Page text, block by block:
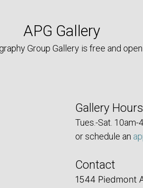
APG Gallery
Group Gallery is free and
Gallery Hours
Tues.-Sat. 10am-
or schedule an
Contact
1544 Piedmont